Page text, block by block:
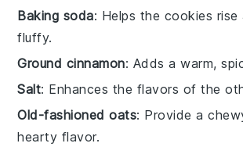
Baking soda: Helps the cookies rise
fluffy.
Ground cinnamon: Adds a warm,
Salt: Enhances the flavors of the
Old-fashioned oats: Provide a
hearty flavor.